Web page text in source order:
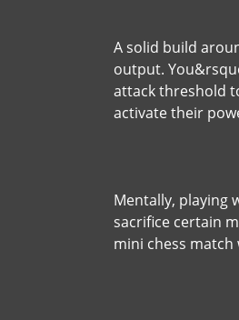
A solid build
output.
attack threshold
activate their
Mentally, playing
sacrifice certain
mini chess